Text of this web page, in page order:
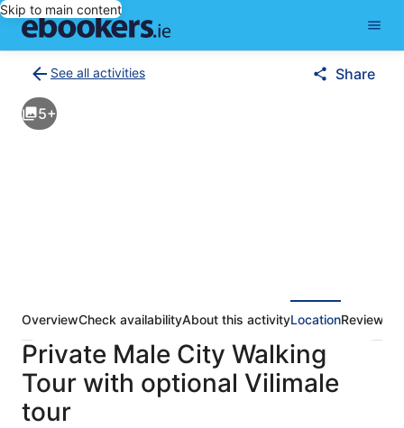
Skip to main content
See all activities
to
activities
Share
5+
OverviewCheck availabilityAbout this activityLocationReviews
Private Male City Walking
Tour with optional Vilimale
tour